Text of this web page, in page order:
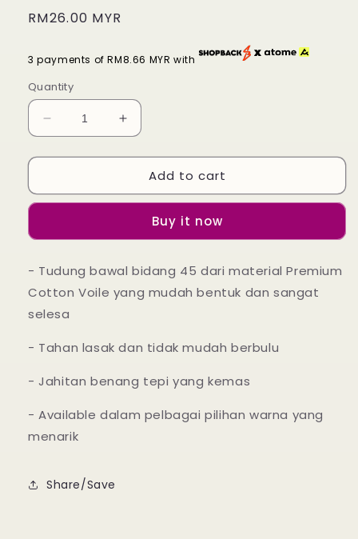
Regular
RM26.00 MYR
3 payments of RM8.66 MYR with
Quantity
Decrease
quantity
for
Bawal
-
Grey
Increase
quantity
for
Tudung
Bawal
Ruffle
-
Grey
Add to cart
Buy it now
- Tudung bawal bidang 45 dari material Premium
Cotton Voile yang mudah bentuk dan sangat
selesa
- Tahan lasak dan tidak mudah berbulu
- Jahitan benang tepi yang kemas
- Available dalam pelbagai pilihan warna yang
menarik
Share/Save